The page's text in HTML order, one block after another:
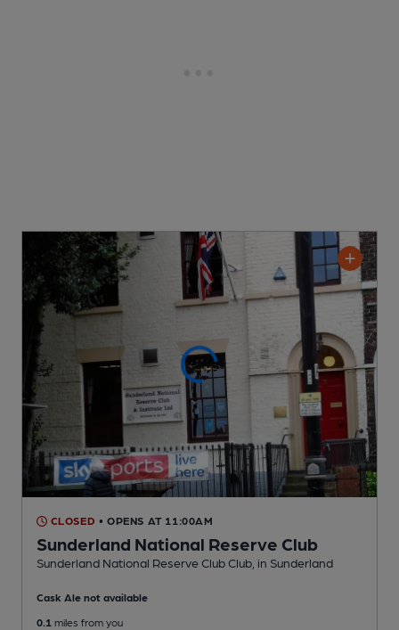
CLOSED • OPENS AT 11:00AM
Sunderland National Reserve Club
Sunderland National Reserve Club Club , in Sunderland
Cask Ale not available
0.1 miles from you